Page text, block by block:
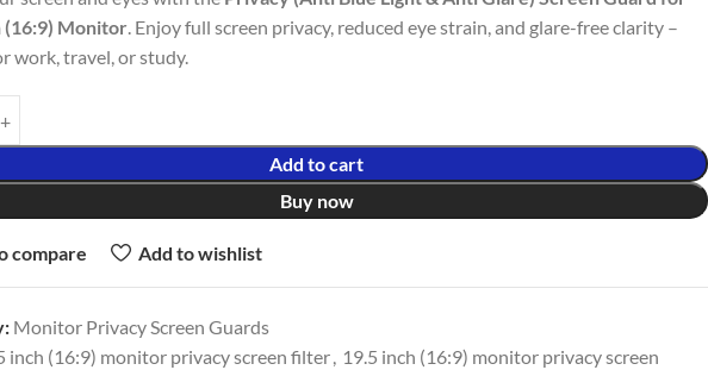
(16:9) Monitor. Enjoy full screen privacy, reduced eye strain, and glare-free clarity –
work, travel, or study.
Add to cart
Buy now
compare Add to wishlist
Monitor Privacy Screen Guards
inch (16:9) monitor privacy screen filter, 19.5 inch (16:9) monitor privacy screen